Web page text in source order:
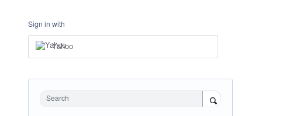
Sign in with
Yahoo
Search